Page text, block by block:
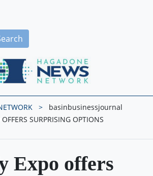
Hagadone News Network Home
basinbusinessjournal
OFFERS SURPRISING OPTIONS
Expo offers